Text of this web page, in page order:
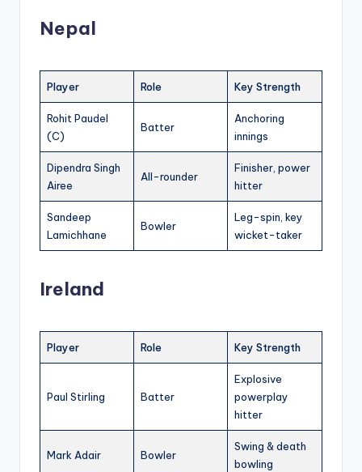
Nepal
Player Role Key Strength
Rohit Paudel
(C)
Batter
Anchoring
innings
Dipendra Singh
Airee
All-rounder
Finisher, power
hitter
Sandeep
Lamichhane
Bowler
Leg-spin, key
wicket-taker
Ireland
Player Role Key Strength
Paul Stirling Batter
Explosive
powerplay
hitter
Mark Adair Bowler
Swing & death
bowling